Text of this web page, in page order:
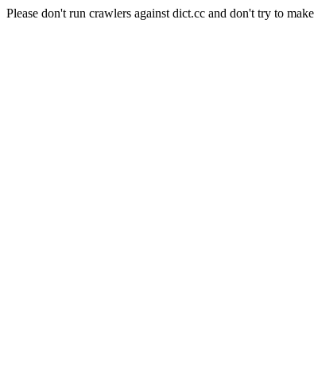
Please don't run crawlers against dict.cc and don't try to